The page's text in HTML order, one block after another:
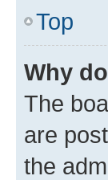
Top
Why
The
are
the